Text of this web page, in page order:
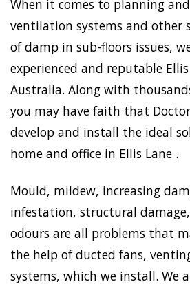
When it comes to planning
ventilation systems and other
of damp in sub-floors issues,
experienced and reputable
Australia. Along with
you may have faith that
develop and install the ideal
home and office in Ellis Lane .
Mould, mildew, increasing
infestation, structural
odours are all problems that
the help of ducted fans,
systems, which we install. We